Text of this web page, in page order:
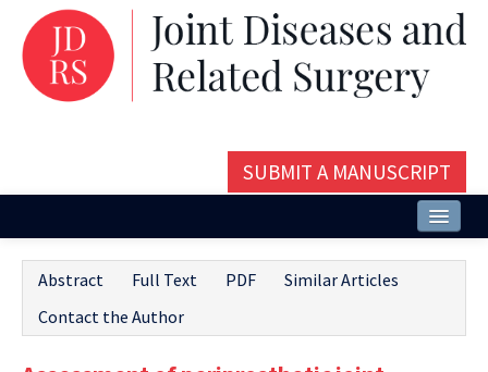
SUBMIT A MANUSCRIPT
Issues and Articles
Abstract Full Text PDF
Similar Articles
Contact the Author